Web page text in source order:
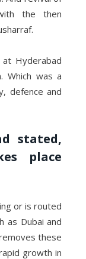
the then
Hyderabad
Which was a
defence and
stated,
place
or is routed
as Dubai and
these
growth in